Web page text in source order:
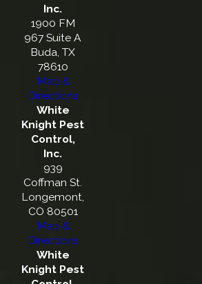
Inc.
1900 FM
967 Suite A
Buda, TX
78610
Map &
Directions
White
Knight Pest
Control,
Inc.
939
Coffman St.
Longemont,
CO 80501
Map &
Directions
White
Knight Pest